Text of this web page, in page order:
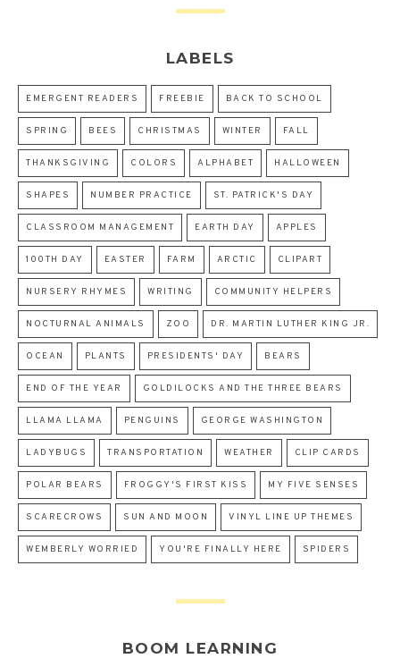
LABELS
EMERGENT READERS FREEBIE BACK TO SCHOOL
SPRING BEES CHRISTMAS WINTER FALL
THANKSGIVING COLORS ALPHABET HALLOWEEN
SHAPES NUMBER PRACTICE ST. PATRICK'S DAY
CLASSROOM MANAGEMENT EARTH DAY APPLES
100TH DAY EASTER FARM ARCTIC CLIPART
NURSERY RHYMES WRITING COMMUNITY HELPERS
NOCTURNAL ANIMALS ZOO DR. MARTIN LUTHER KING JR.
OCEAN PLANTS PRESIDENTS' DAY BEARS
END OF THE YEAR GOLDILOCKS AND THE THREE BEARS
LLAMA LLAMA PENGUINS GEORGE WASHINGTON
LADYBUGS TRANSPORTATION WEATHER CLIP CARDS
POLAR BEARS FROGGY'S FIRST KISS MY FIVE SENSES
SCARECROWS SUN AND MOON VINYL LINE UP THEMES
WEMBERLY WORRIED YOU'RE FINALLY HERE SPIDERS
BOOM LEARNING